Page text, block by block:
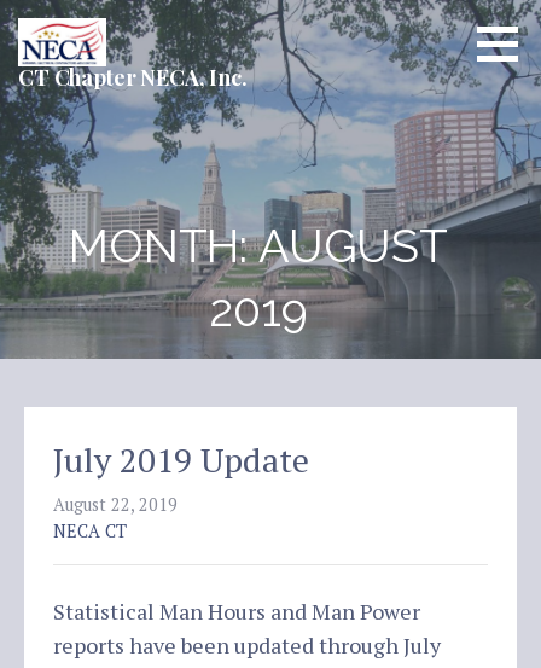
Skip
to
content
CT Chapter NECA, Inc.
MONTH: AUGUST
2019
July 2019 Update
August 22, 2019
NECA CT
Statistical Man Hours and Man Power
reports have been updated through July